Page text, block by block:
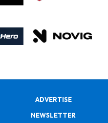
ADVERTISE
NEWSLETTER